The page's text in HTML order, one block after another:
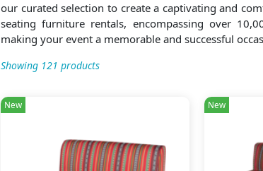
our curated selection to create a captivating and
seating furniture rentals, encompassing over
making your event a memorable and successful
Showing 121 products
New New